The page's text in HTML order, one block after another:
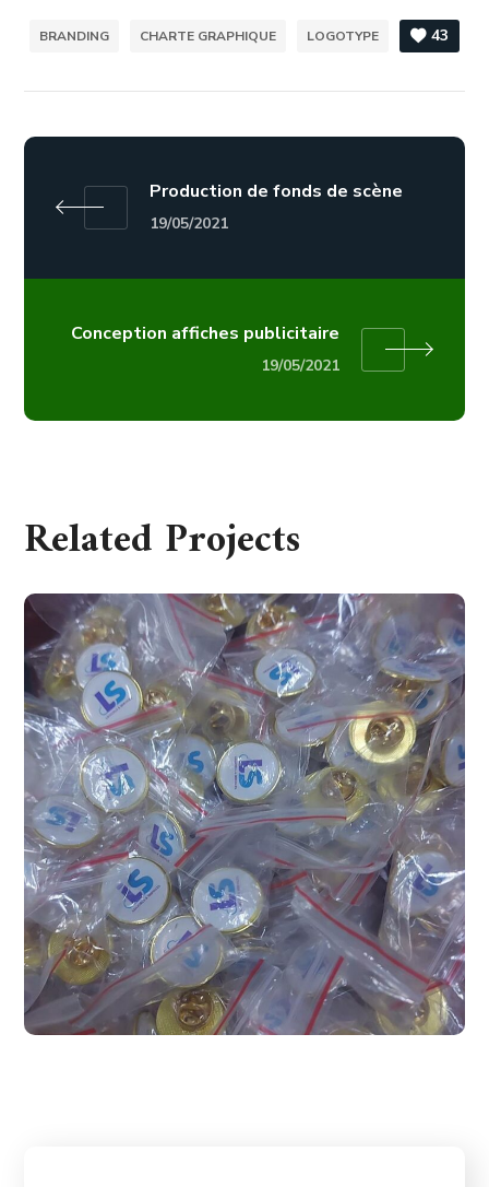
BRANDING CHARTE GRAPHIQUE LOGOTYPE 43
Production de fonds de scène
19/05/2021
Conception affiches publicitaire
19/05/2021
Related Projects